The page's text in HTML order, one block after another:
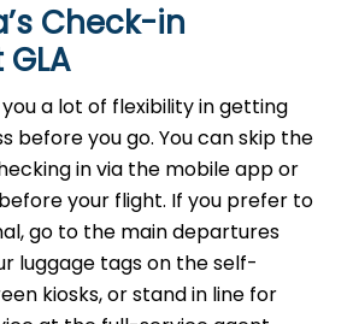
Check-in
a lot of flexibility in getting
before you go. You can skip the
in via the mobile app or
your flight. If you prefer to
go to the main departures
luggage tags on the self-
kiosks, or stand in line for